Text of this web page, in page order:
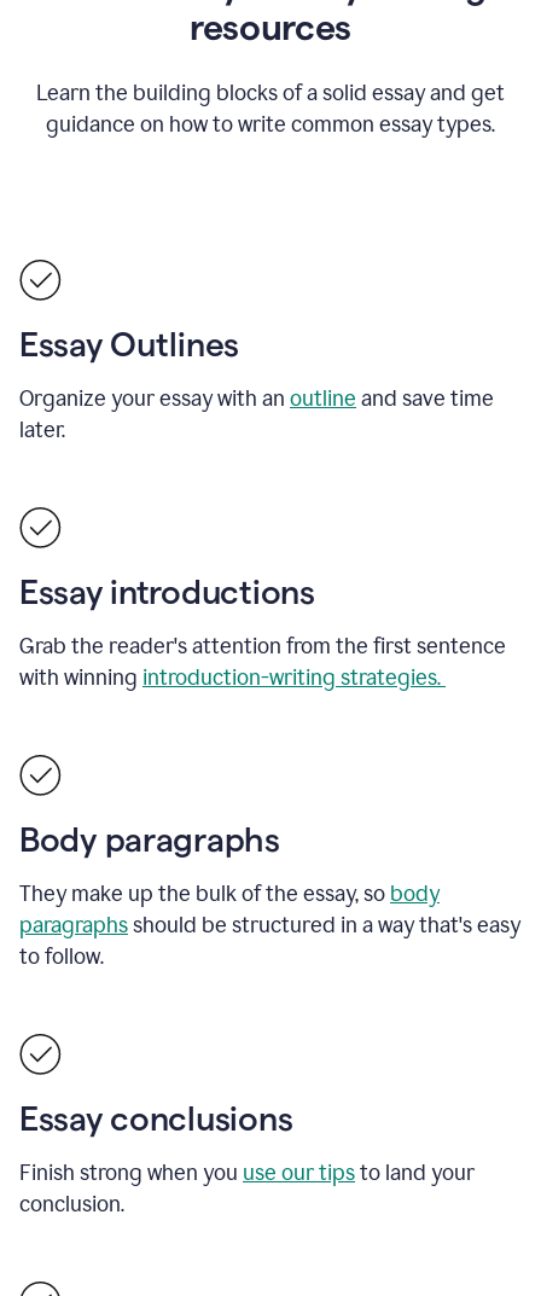
resources
Learn the building blocks of a solid essay and get
guidance on how to write common essay types.
Essay Outlines
Organize your essay with an outline and save time
later.
Essay introductions
Grab the reader's attention from the first sentence
with winning introduction-writing strategies.
Body paragraphs
They make up the bulk of the essay, so body
paragraphsshould be structured in a way that's easy
to follow.
Essay conclusions
Finish strong when you use our tipsto land your
conclusion.